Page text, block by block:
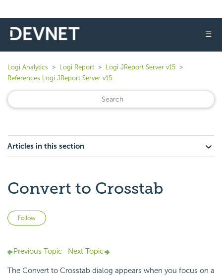
☰
Logi Analytics Logi Report
Logi JReport Server v15
References Logi JReport Server v15
Articles in this section
Convert to Crosstab
Follow
Previous Topic Next Topic
The Convert to Crosstab dialog appears when you focus on a